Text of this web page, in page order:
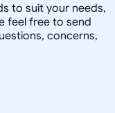
to suit your needs,
feel free to send
concerns,